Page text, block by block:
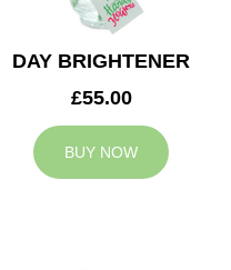
DAY BRIGHTENER
£55.00
BUY NOW